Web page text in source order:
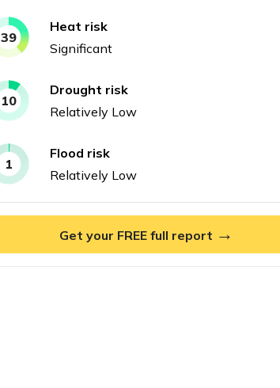
39
Heat risk
Significant
10
Drought risk
Relatively Low
1
Flood risk
Relatively Low
Get your FREE full report →